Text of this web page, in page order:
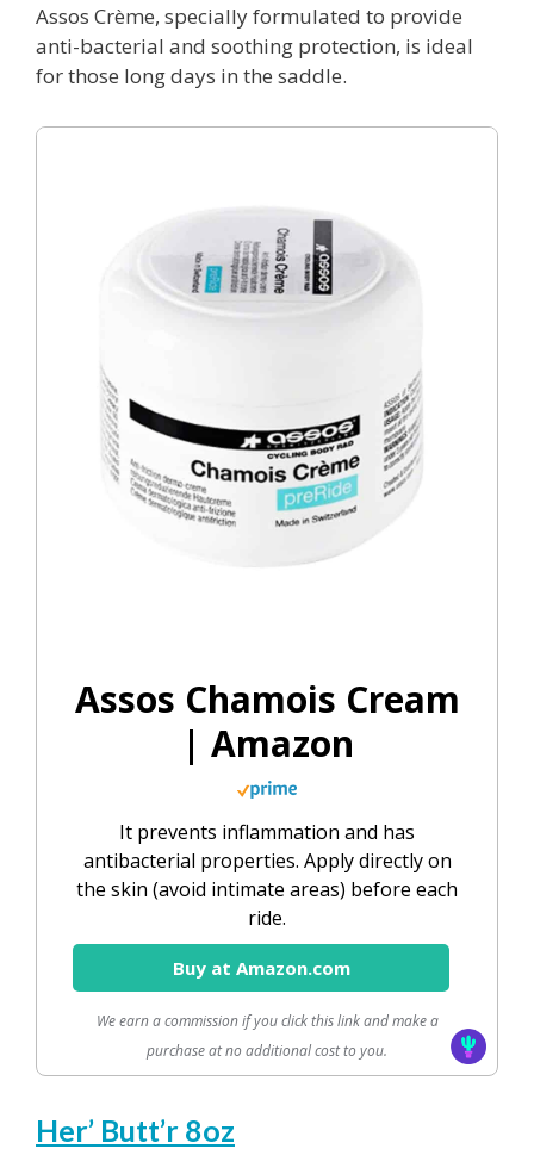
Assos Crème, specially formulated to provide
anti-bacterial and soothing protection, is ideal
for those long days in the saddle.
Assos Chamois Cream
| Amazon
It prevents inflammation and has
antibacterial properties. Apply directly on
the skin (avoid intimate areas) before each
ride.
Buy at Amazon.com
We earn a commission if you click this link and make a
purchase at no additional cost to you.
Her’ Butt’r 8oz